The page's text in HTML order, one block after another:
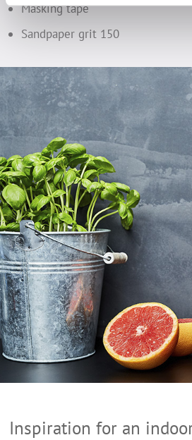
Masking tape
Sandpaper grit 150
Inspiration for an